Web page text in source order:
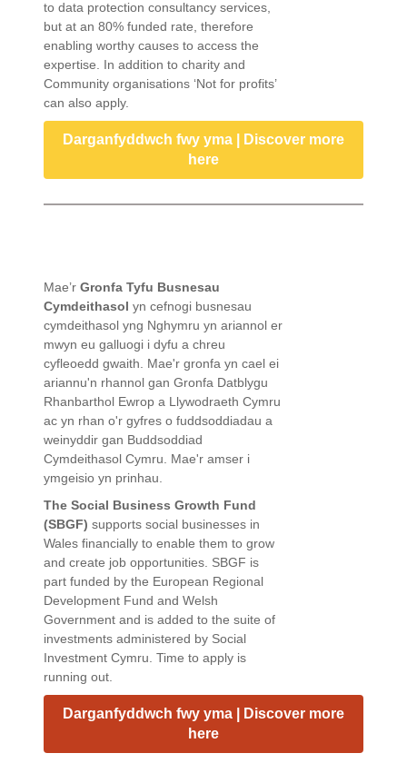
to data protection consultancy services,
but at an 80% funded rate, therefore
enabling worthy causes to access the
expertise. In addition to charity and
Community organisations ‘Not for profits’
can also apply.
Darganfyddwch fwy yma | Discover more
here
Mae’r Gronfa Tyfu Busnesau
Cymdeithasol yn cefnogi busnesau
cymdeithasol yng Nghymru yn ariannol er
mwyn eu galluogi i dyfu a chreu
cyfleoedd gwaith. Mae'r gronfa yn cael ei
ariannu'n rhannol gan Gronfa Datblygu
Rhanbarthol Ewrop a Llywodraeth Cymru
ac yn rhan o'r gyfres o fuddsoddiadau a
weinyddir gan Buddsoddiad
Cymdeithasol Cymru. Mae'r amser i
ymgeisio yn prinhau.
The Social Business Growth Fund
(SBGF) supports social businesses in
Wales financially to enable them to grow
and create job opportunities. SBGF is
part funded by the European Regional
Development Fund and Welsh
Government and is added to the suite of
investments administered by Social
Investment Cymru. Time to apply is
running out.
Darganfyddwch fwy yma | Discover more
here